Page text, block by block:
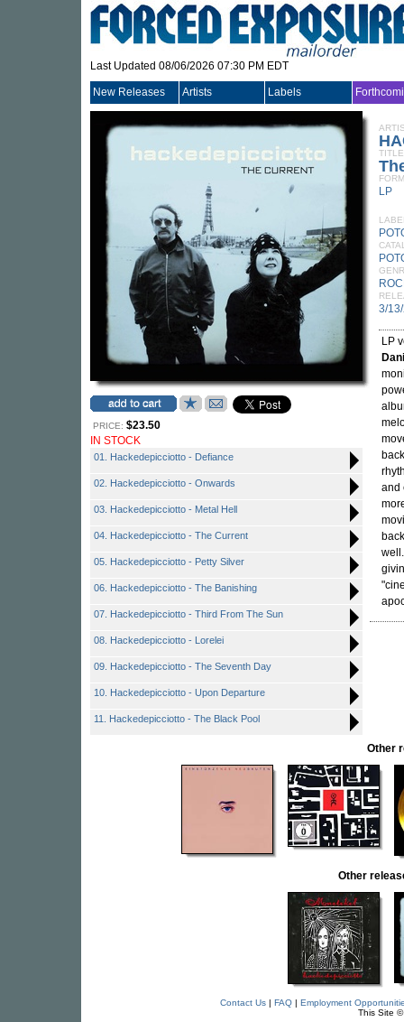
Last Updated 08/06/2026 07:30 PM EDT
New Releases Artists Labels
PRICE: $23.50
IN STOCK
01. Hackedepicciotto - Defiance
02. Hackedepicciotto - Onwards
03. Hackedepicciotto - Metal Hell
04. Hackedepicciotto - The Current
05. Hackedepicciotto - Petty Silver
06. Hackedepicciotto - The Banishing
07. Hackedepicciotto - Third From The Sun
08. Hackedepicciotto - Lorelei
09. Hackedepicciotto - The Seventh Day
10. Hackedepicciotto - Upon Departure
11. Hackedepicciotto - The Black Pool
TITLE
LP
3/
LP
and
Other
Other
Contact Us| FAQ| Employment
This Site